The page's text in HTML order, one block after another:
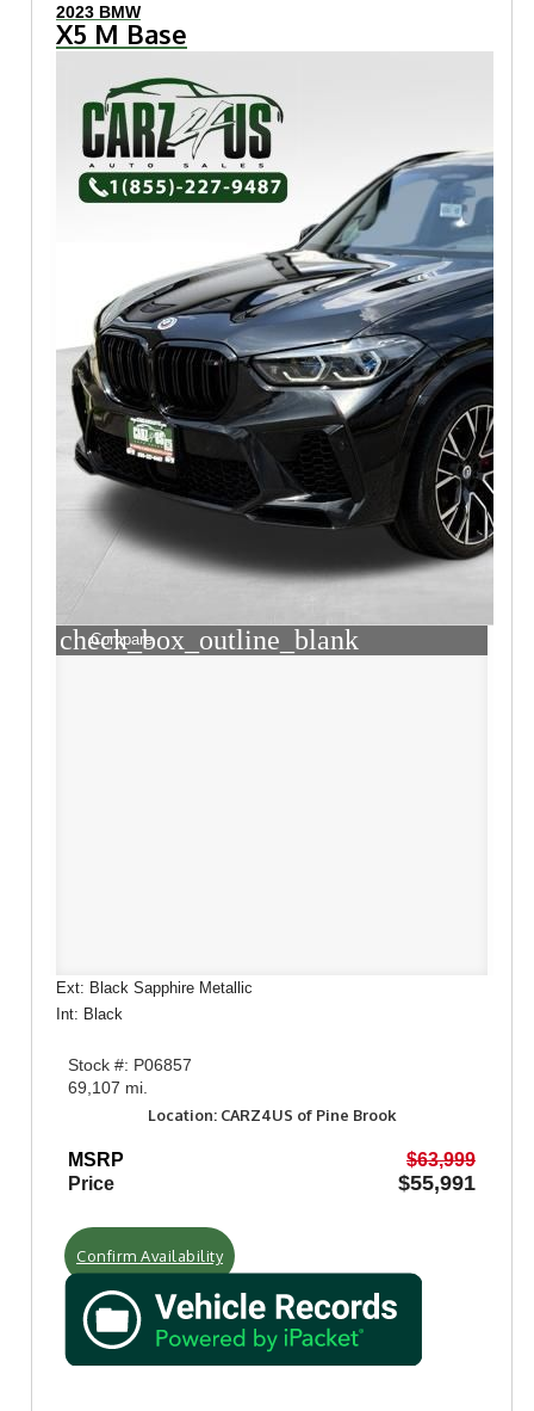
2023 BMW
X5 M Base
check_box_outline_blank
Compare
Ext: Black Sapphire Metallic
Int: Black
Stock #: P06857
69,107 mi.
Location: CARZ4US of Pine Brook
MSRP
$63,999
Price
$55,991
Confirm Availability